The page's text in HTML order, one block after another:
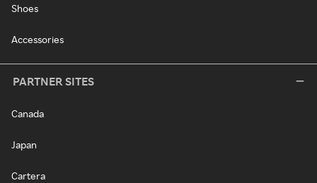
Shoes
Accessories
PARTNER SITES
Canada
Japan
Cartera